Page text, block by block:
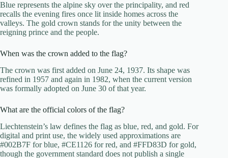
Blue represents the alpine sky over the principality, and red
recalls the evening fires once lit inside homes across the
valleys. The gold crown stands for the unity between the
reigning prince and the people.
When was the crown added to the flag?
The crown was first added on June 24, 1937. Its shape was
refined in 1957 and again in 1982, when the current version
was formally adopted on June 30 of that year.
What are the official colors of the flag?
Liechtenstein’s law defines the flag as blue, red, and gold. For
digital and print use, the widely used approximations are
#002B7F for blue, #CE1126 for red, and #FFD83D for gold,
though the government standard does not publish a single